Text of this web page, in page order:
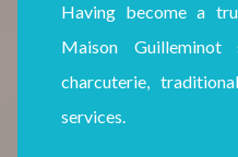
Having become a
Maison Guilleminot
charcuterie,
services.